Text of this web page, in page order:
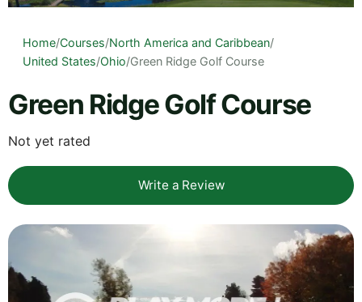
Home/Courses/North America and Caribbean/
United States/Ohio/Green Ridge Golf Course
Green Ridge Golf Course
Not yet rated
Write a Review